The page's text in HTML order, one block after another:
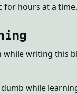
for hours at a time.
while writing this
while